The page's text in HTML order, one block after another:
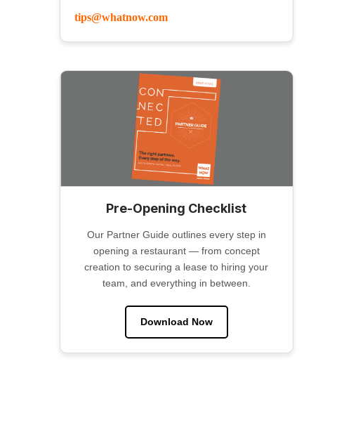
tips@whatnow.com
Pre-Opening Checklist
Our Partner Guide outlines every step in
opening a restaurant — from concept
creation to securing a lease to hiring your
team, and everything in between.
Download Now